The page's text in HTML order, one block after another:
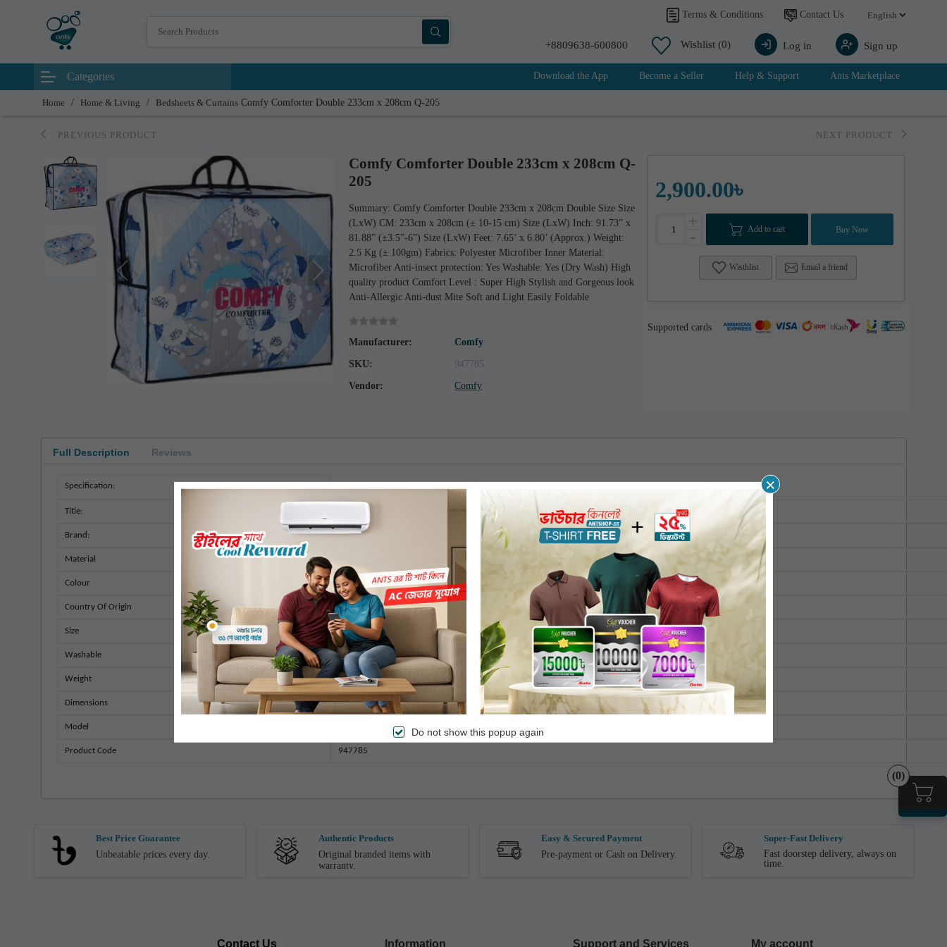
Terms & Conditions Contact Us
+8809638-600800 Wishlist (0)
(0)
Log in Sign up
Categories Download the App Become a Seller Help & Support Ants Marketplace
Home / Home & Living / Bedsheets & Curtains Comfy Comforter Double 233cm x 208cm Q-205
PREVIOUS PRODUCT NEXT PRODUCT
Comfy Comforter Double 233cm x 208cm Q-
205
Summary: Comfy Comforter Double 233cm x 208cm Double Size Size
(LxW) CM: 233cm x 208cm (± 10-15 cm) Size (LxW) Inch: 91.73” x
81.88” (±3.5”-6”) Size (LxW) Feet: 7.65’ x 6.80’ (Approx.) Weight:
2.5 Kg (± 100gm) Fabrics: Polyester Microfiber Inner Material:
Microfiber Anti-insect protection: Yes Washable: Yes (Dry Wash) High
quality product Comfort Level : Super High Stylish and Gorgeous look
Anti-Allergic Anti-dust Mite Soft and Light Easily Foldable
Manufacturer: Comfy
SKU: 947785
Vendor: Comfy
2,900.00৳
+
- Add to cart Buy Now
Wisthlist Email a friend
Supported cards
Full Description Reviews
Specification:
Title: Comfy Comforter Double 233cm x 208cm Q-205
Brand: COMFY
Material
Colour Multicolor
Country Of Origin Bangladesh
Size Double
Washable Dry Wash
Weight 2.5 Kg (± 100gm)
Dimensions 233cm x 208cm
Model
Product Code 947785
Best Price Guarantee
Unbeatable prices every day.
Authentic Products
Original branded items with
warranty.
Easy & Secured Payment
Pre-payment or Cash on Delivery.
Super-Fast Delivery
Fast doorstep delivery, always on
time.
Contact Us Information Support and Services My account
×
Do not show this popup again